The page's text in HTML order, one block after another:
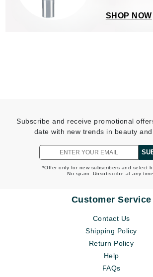
SHOP NOW
Subscribe and receive promotional
date with new trends in beauty
*Offer only for new subscribers and select
No spam. Unsubscribe at any time.
Customer Service
Contact Us
Shipping Policy
Return Policy
Help
FAQs